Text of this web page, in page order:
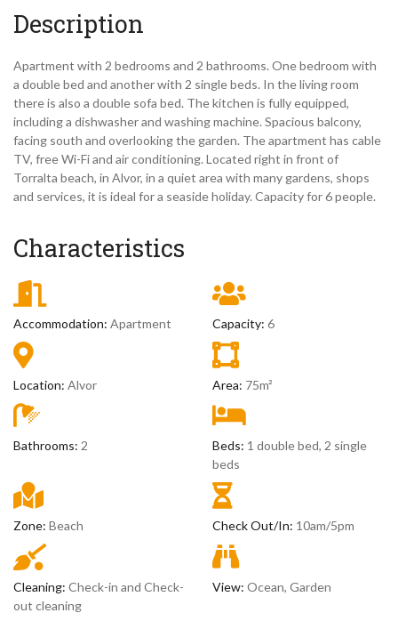
Description
Apartment with 2 bedrooms and 2 bathrooms. One bedroom with
a double bed and another with 2 single beds. In the living room
there is also a double sofa bed. The kitchen is fully equipped,
including a dishwasher and washing machine. Spacious balcony,
facing south and overlooking the garden. The apartment has cable
TV, free Wi-Fi and air conditioning. Located right in front of
Torralta beach, in Alvor, in a quiet area with many gardens, shops
and services, it is ideal for a seaside holiday. Capacity for 6 people.
Characteristics
Accommodation: Apartment Capacity: 6
Location: Alvor Area: 75m²
Bathrooms: 2 Beds: 1 double bed, 2 single
beds
Zone: Beach Check Out/In: 10am/5pm
Cleaning: Check-in and Check-
out cleaning
View: Ocean, Garden